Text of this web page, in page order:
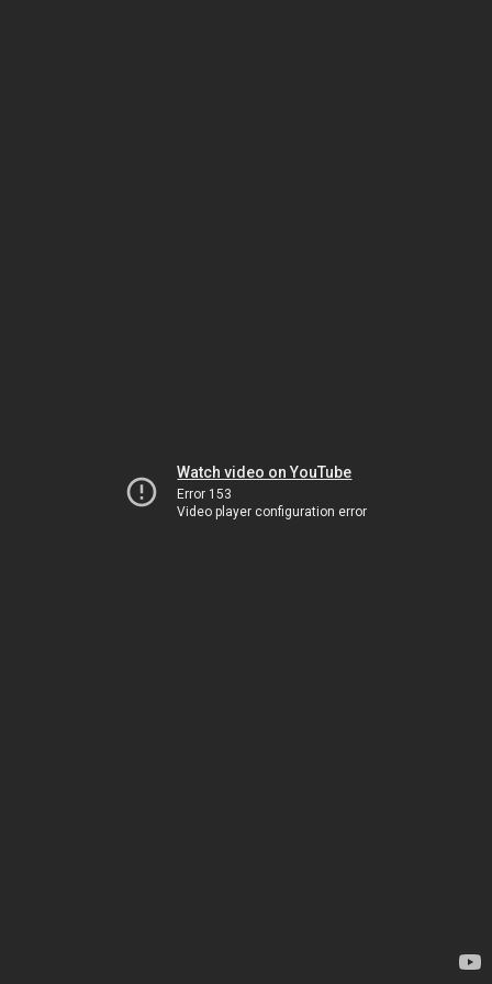
Watch video on YouTube
Error 153
Video player configuration error